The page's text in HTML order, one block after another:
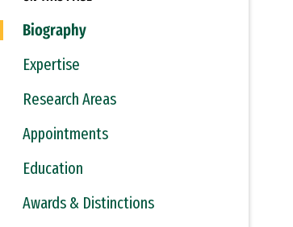
Biography
Expertise
Research Areas
Appointments
Education
Awards & Distinctions